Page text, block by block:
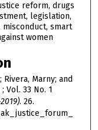
reform, drugs
legislation,
smart
women
Marny; and
Vol. 33 No. 1
. 26.